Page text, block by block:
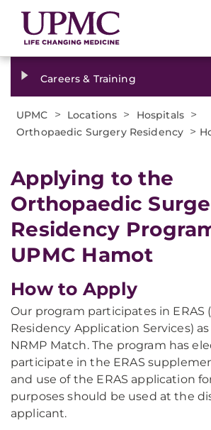
Careers & Training
UPMC > Locations > Hospitals >
Orthopaedic Surgery Residency >
Applying to the
Orthopaedic
Residency
UPMC Hamot
How to Apply
Our program participates in ERAS
Residency Application Services)
NRMP Match. The program has
participate in the ERAS
and use of the ERAS application
purposes should be used at the
applicant.